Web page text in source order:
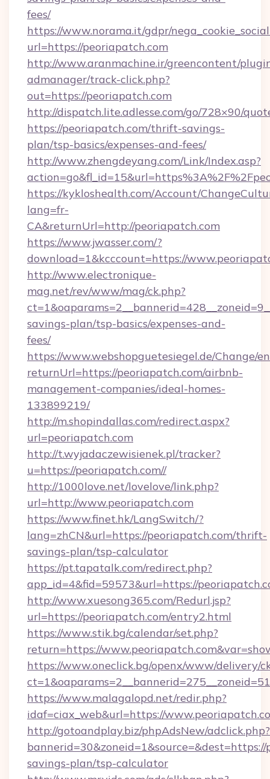
fees/
https://www.norama.it/gdpr/
url=https://peoriapatch.com
http://www.aranmachine.ir/greencontent/
admanager/track-click.php?
out=https://peoriapatch.com
http://dispatch.lite.adlesse.com/go/728×90/
https://peoriapatch.com/thrift-savings-
plan/tsp-basics/expenses-and-fees/
http://www.zhengdeyang.com/Link/Index.asp?
https://kykloshealth.com/Account/
lang=fr-
CA&returnUrl=http://peoriapatch.com
https://www.jwasser.com/?
download=1&kcccount=https://
http://www.electronique-
mag.net/rev/www/mag/ck.php?
savings-plan/tsp-basics/expenses-and-
fees/
https://www.webshopguetesiegel.de/Change/
returnUrl=https://peoriapatch.com/airbnb-
management-companies/ideal-homes-
133899219/
http://m.shopindallas.com/redirect.aspx?
url=peoriapatch.com
http://t.wyjadaczewisienek.pl/tracker?
u=https://peoriapatch.com//
http://1000love.net/lovelove/link.php?
url=http://www.peoriapatch.com
https://www.finet.hk/LangSwitch/?
lang=zhCN&url=https://peoriapatch.com/thrift-
savings-plan/tsp-calculator
https://pt.tapatalk.com/redirect.php?
app_id=4&fid=59573&url=https://
http://www.xuesong365.com/Redurl.jsp?
url=https://peoriapatch.com/entry2.html
https://www.stik.bg/calendar/set.php?
return=https://
https://www.oneclick.bg/openx/www/delivery/
https://www.malagalopd.net/redir.php?
idaf=ciax_web&url=https://
http://gotoandplay.biz/phpAdsNew/adclick.php?
savings-plan/tsp-calculator